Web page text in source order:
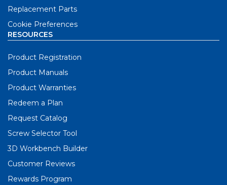
Replacement Parts
Cookie Preferences
RESOURCES
Product Registration
Product Manuals
Product Warranties
Redeem a Plan
Request Catalog
Screw Selector Tool
3D Workbench Builder
Customer Reviews
Rewards Program